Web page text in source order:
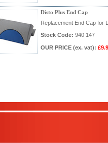
Disto Plus End Cap
Replacement End Cap for
Stock Code: 940 147
OUR PRICE (ex. vat):